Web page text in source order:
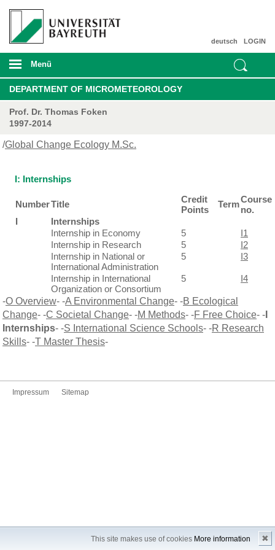
This site makes use of cookies More information ✖
LOGIN
deutsch
Menü
DEPARTMENT OF MICROMETEOROLOGY
Prof. Dr. Thomas Foken
1997-2014
/Global Change Ecology M.Sc.
I: Internships
NumberTitle
Credit
Points
TermCourse
no.
I
Internships
Internship in Economy
5
I1
Internship in Research
5
I2
Internship in National or
International Administration
5 I3
Internship in International
Organization or Consortium
5 I4
-O Overview- -A Environmental Change- -B Ecological
Change- -C Societal Change- -M Methods- -F Free Choice- -
Internships- -S International Science Schools- -R Research
Skills- -T Master Thesis-
Impressum Sitemap